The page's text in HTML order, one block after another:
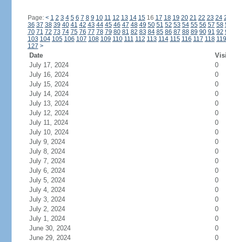
Page: < 1 2 3 4 5 6 7 8 9 10 11 12 13 14 1516 17 18 19 20 21 22 23 24
36 37 38 39 40 41 42 43 44 45 46 47 48 49 50 51 52 53 54 55 56 57 58
70 71 72 73 74 75 76 77 78 79 80 81 82 83 84 85 86 87 88 89 90 91 92
103 104 105 106 107 108 109 110 111 112 113 114 115 116 117 118 119
127 >
Date
July 17, 2024
0
July 16, 2024
0
July 15, 2024
0
July 14, 2024
0
July 13, 2024
0
July 12, 2024
0
July 11, 2024
0
July 10, 2024
0
July 9, 2024
0
July 8, 2024
0
July 7, 2024
0
July 6, 2024
0
July 5, 2024
0
July 4, 2024
0
July 3, 2024
0
July 2, 2024
0
July 1, 2024
0
June 30, 2024
0
June 29, 2024
0